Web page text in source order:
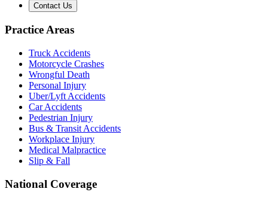
Contact Us
Practice Areas
Truck Accidents
Motorcycle Crashes
Wrongful Death
Personal Injury
Uber/Lyft Accidents
Car Accidents
Pedestrian Injury
Bus & Transit Accidents
Workplace Injury
Medical Malpractice
Slip & Fall
National Coverage